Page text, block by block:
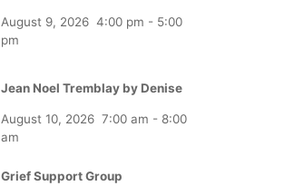
August 9, 2026 4:00 pm - 5:00
pm
Jean Noel Tremblay by Denise
August 10, 2026 7:00 am - 8:00
am
Grief Support Group